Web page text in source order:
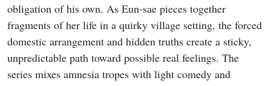
obligation of his own. As Eun-sae pieces together
fragments of her life in a quirky village setting, the forced
domestic arrangement and hidden truths create a sticky,
unpredictable path toward possible real feelings. The
series mixes amnesia tropes with light comedy and